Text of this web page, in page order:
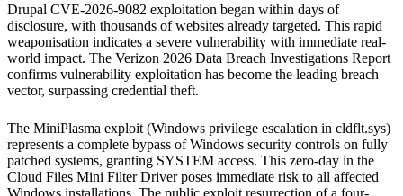
Drupal CVE-2026-9082 exploitation began within days of
disclosure, with thousands of websites already targeted. This rapid
weaponisation indicates a severe vulnerability with immediate real-
world impact. The Verizon 2026 Data Breach Investigations Report
confirms vulnerability exploitation has become the leading breach
vector, surpassing credential theft.
The MiniPlasma exploit (Windows privilege escalation in cldflt.sys)
represents a complete bypass of Windows security controls on fully
patched systems, granting SYSTEM access. This zero-day in the
Cloud Files Mini Filter Driver poses immediate risk to all affected
Windows installations. The public exploit resurrection of a four-